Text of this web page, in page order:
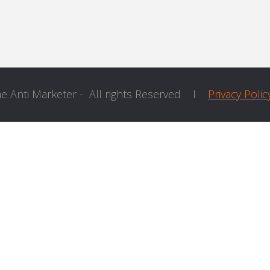
Anti Marketer - All rights Reserved I Privacy